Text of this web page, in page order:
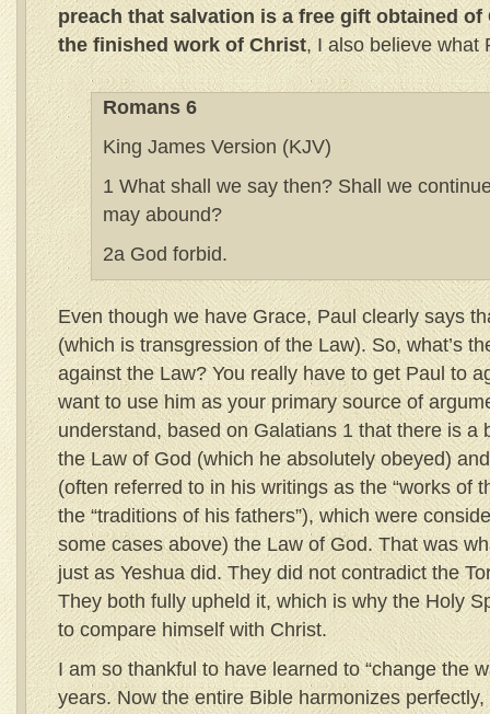
preach that salvation is a free gift obtained
the finished work of Christ, I also believe what
Romans 6
King James Version (KJV)
1 What shall we say then? Shall we
may abound?
2a God forbid.
Even though we have Grace, Paul clearly says
(which is transgression of the Law). So, what’s
against the Law? You really have to get Paul to
want to use him as your primary source of
understand, based on Galatians 1 that there is a
the Law of God (which he absolutely obeyed)
(often referred to in his writings as the “works of
the “traditions of his fathers”), which were
some cases above) the Law of God. That was
just as Yeshua did. They did not contradict the
They both fully upheld it, which is why the Holy
to compare himself with Christ.
I am so thankful to have learned to “change the
years. Now the entire Bible harmonizes perfectly,